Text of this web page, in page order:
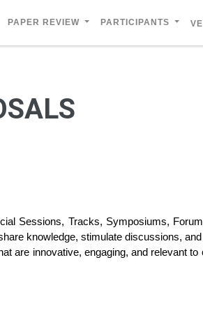
PAPER REVIEW PARTICIPANTS
Sessions, Tracks, Symposiums,
knowledge, stimulate discussions,
are innovative, engaging, and relevant